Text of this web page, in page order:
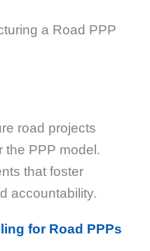
a Road PPP
road projects
the PPP model.
that foster
accountability.
for Road PPPs